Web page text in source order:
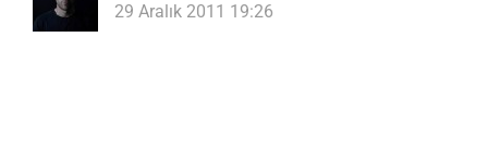
29 Aralık 2011 19:26